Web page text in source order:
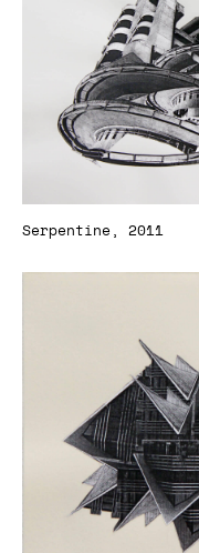
Serpentine, 2011